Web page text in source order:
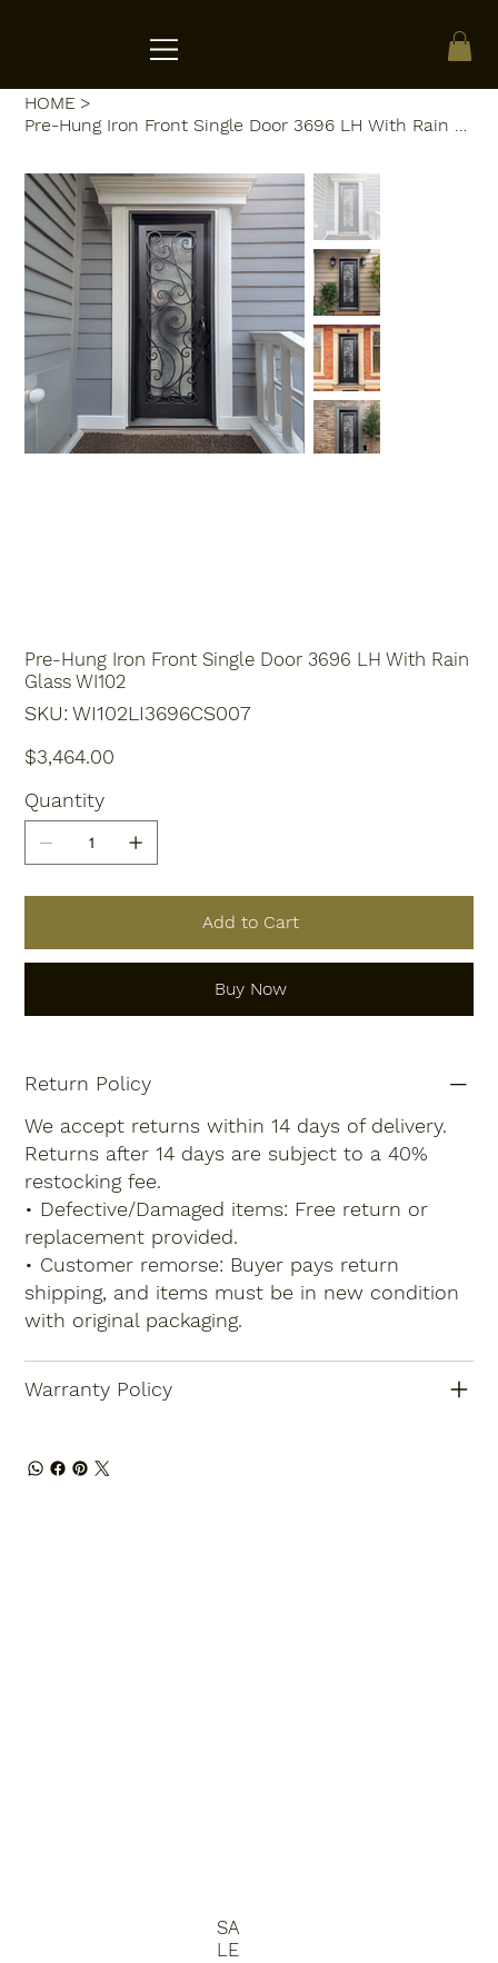
HOME >
Pre-Hung Iron Front Single Door 3696 LH With Rain
Glass WI102
SKU: SKU
WI102LI3696CS007
WI102LI3696CS007
Price
$3,464.00
Quantity
Add to Cart
Buy Now
Return Policy
We accept returns within 14 days of delivery.
Returns after 14 days are subject to a 40%
restocking fee.
• Defective/Damaged items: Free return or
replacement provided.
• Customer remorse: Buyer pays return
shipping, and items must be in new condition
with original packaging.
Warranty Policy
SA
LE